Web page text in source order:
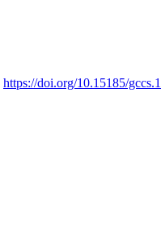
https://doi.org/10.15185/gccs.1